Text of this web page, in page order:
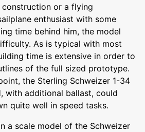
or a flying
enthusiast with some
time behind him, the model
As is typical with most
time is extensive in order to
of the full sized prototype.
the Sterling Schweizer 1-34
with additional ballast, could
quite well in speed tasks.
a scale model of the Schweizer